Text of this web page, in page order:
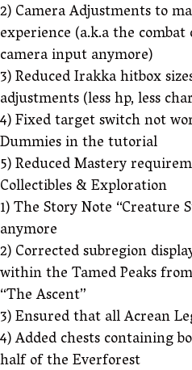
2) Camera Adjustments to
experience (a.k.a the
camera input anymore)
3) Reduced Irakka hitbox
adjustments (less hp, less
4) Fixed target switch not
Dummies in the tutorial
5) Reduced Mastery
Collectibles & Exploration
1) The Story Note “Creature
anymore
2) Corrected subregion
within the Tamed Peaks
“The Ascent”
3) Ensured that all Acrean
4) Added chests containing
half of the Everforest